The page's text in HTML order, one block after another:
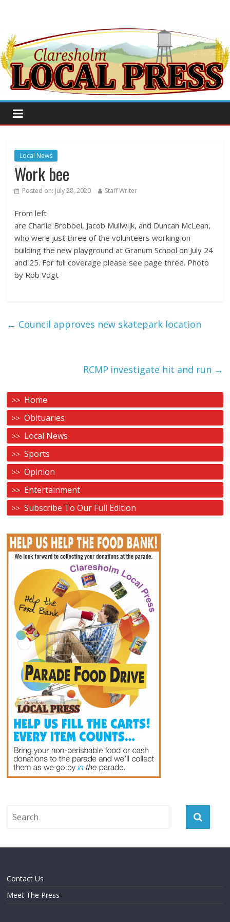
Local News
Work bee
Posted on: July 28, 2020 Staff Writer
From left
are Charlie Brobbel, Jacob Muilwijk, and Duncan McLean,
who were just three of the volunteers working on
building the new playground at Granum School on July 24
and 25. For full coverage please see page three. Photo
by Rob Vogt
← Council approves new skatepark location
RCMP investigate hit and run →
Home
Obituaries
Local News
Sports
Opinion
Entertainment
Subscribe To Our Full Edition
Contact Us
Meet The Press